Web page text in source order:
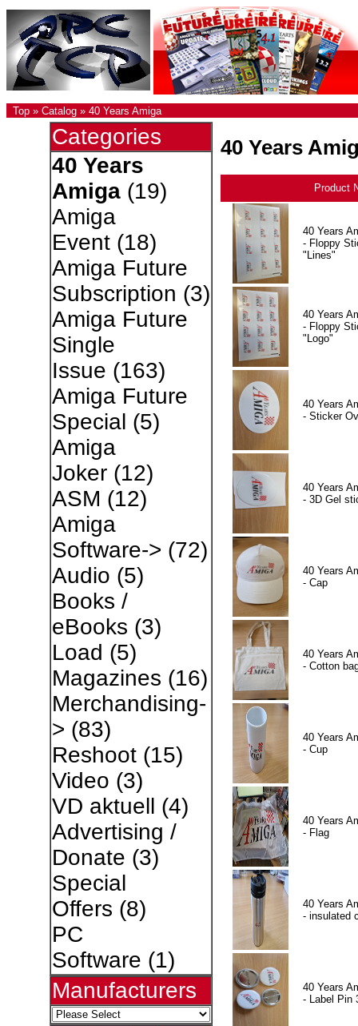
Top » Catalog » 40 Years Amiga
Categories
40 Years
Amiga(19)
Amiga
Event(18)
Amiga Future
Subscription (3)
Amiga Future
Single
Issue (163)
Amiga Future
Special (5)
Amiga
Joker(12)
ASM (12)
Amiga
Software-> (72)
Audio (5)
Books /
eBooks (3)
Load (5)
Magazines (16)
Merchandising-
> (83)
Reshoot(15)
Video (3)
VD aktuell (4)
Advertising /
Donate (3)
Special
Offers (8)
PC
Software (1)
Manufacturers
40 Years
Product
40 Years
- Floppy
"Lines"
40 Years
- Floppy
"Logo"
40 Years
- Sticker
40 Years
- 3D Gel
40 Years
- Cap
40 Years
- Cotton
40 Years
- Cup
40 Years
- Flag
40 Years
- insulated
40 Years
- Label Pin